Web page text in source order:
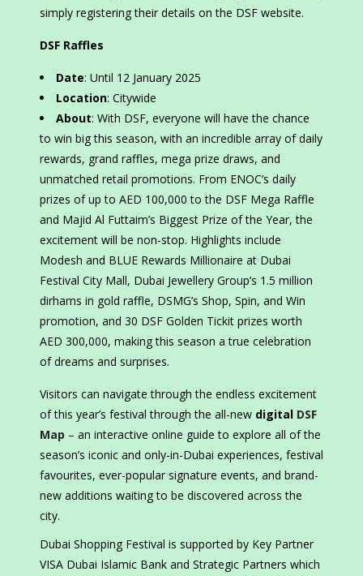
simply registering their details on the DSF website.
DSF Raffles
Date: Until 12 January 2025
Location: Citywide
About: With DSF, everyone will have the chance
to win big this season, with an incredible array of daily
rewards, grand raffles, mega prize draws, and
unmatched retail promotions. From ENOC’s daily
prizes of up to AED 100,000 to the DSF Mega Raffle
and Majid Al Futtaim’s Biggest Prize of the Year, the
excitement will be non-stop. Highlights include
Modesh and BLUE Rewards Millionaire at Dubai
Festival City Mall, Dubai Jewellery Group’s 1.5 million
dirhams in gold raffle, DSMG’s Shop, Spin, and Win
promotion, and 30 DSF Golden Tickit prizes worth
AED 300,000, making this season a true celebration
of dreams and surprises.
Visitors can navigate through the endless excitement
of this year’s festival through the all-new digital DSF
Map – an interactive online guide to explore all of the
season’s iconic and only-in-Dubai experiences, festival
favourites, ever-popular signature events, and brand-
new additions waiting to be discovered across the
city.
Dubai Shopping Festival is supported by Key Partner
VISA Dubai Islamic Bank and Strategic Partners which